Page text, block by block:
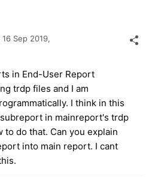
16 Sep 2019,
in End-User Report
trdp files and I am
I think in this
in mainreport's trdp
to do that. Can you explain
into main report. I cant